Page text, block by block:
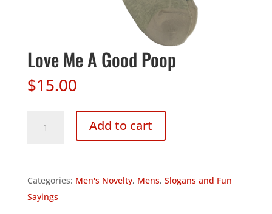
Love Me A Good Poop
$15.00
Good
Poop
quantity
Add to cart
Categories: Men's Novelty, Mens, Slogans and Fun
Sayings